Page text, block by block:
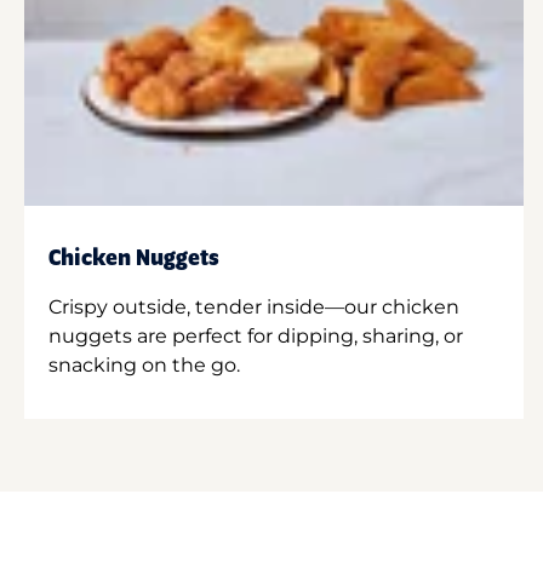
Chicken Nuggets
Crispy outside, tender inside—our chicken
nuggets are perfect for dipping, sharing, or
snacking on the go.